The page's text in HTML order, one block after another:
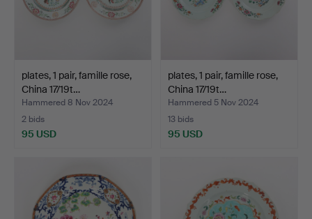
plates, 1 pair, famille rose,
China 17/19t…
Hammered 8 Nov 2024
2 bids
95 USD
plates, 1 pair, famille rose,
China 17/19t…
Hammered 5 Nov 2024
13 bids
95 USD